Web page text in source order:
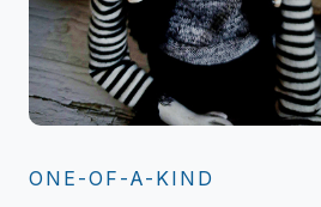
ONE-OF-A-KIND